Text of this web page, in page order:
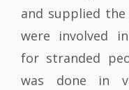
and supplied
were involved
for stranded
was done in